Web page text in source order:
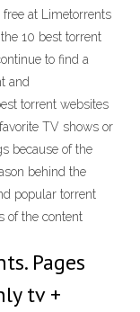
at Limetorrents
10 best torrent
to find a
and
torrent websites
TV shows or
because of the
behind the
popular torrent
of the content
Pages
tv +